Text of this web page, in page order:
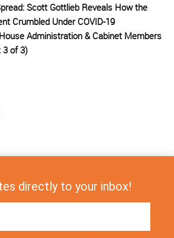
Scott Gottlieb Reveals How the
Crumbled Under COVID-19
Administration & Cabinet Members
3 of 3)
directly to your inbox!